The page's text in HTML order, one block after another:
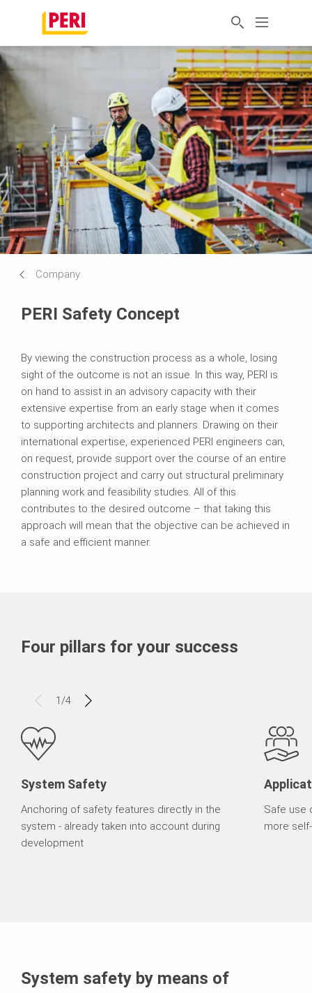
Company
PERI Safety Concept
By viewing the construction process as a whole, losing
sight of the outcome is not an issue. In this way, PERI is
on hand to assist in an advisory capacity with their
extensive expertise from an early stage when it comes
to supporting architects and planners. Drawing on their
international expertise, experienced PERI engineers can,
on request, provide support over the course of an entire
construction project and carry out structural preliminary
planning work and feasibility studies. All of this
contributes to the desired outcome – that taking this
approach will mean that the objective can be achieved in
a safe and efficient manner.
Four pillars for your success
1/4
System Safety
Anchoring of safety features directly in the
system - already taken into account during
development
Safe use
more
System safety by means of